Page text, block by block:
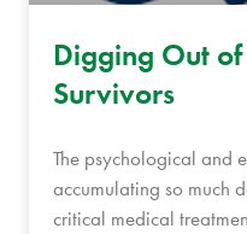
Digging Out
Survivors
The psychological and
accumulating so much
critical medical